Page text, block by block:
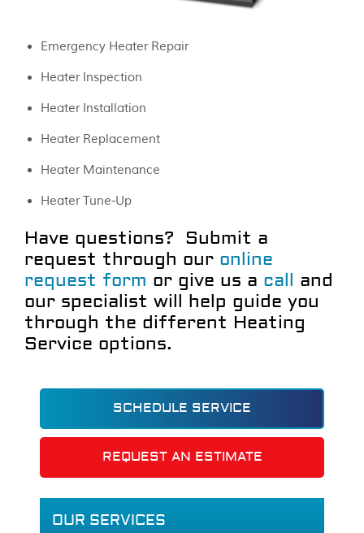
Emergency Heater Repair
Heater Inspection
Heater Installation
Heater Replacement
Heater Maintenance
Heater Tune-Up
Have questions? Submit a
request through our online
request form or give us a call and
our specialist will help guide you
through the different Heating
Service options.
SCHEDULE SERVICE
REQUEST AN ESTIMATE
OUR SERVICES